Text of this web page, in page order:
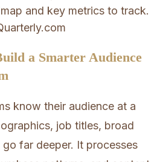
a Smarter Audience
know their audience at a
job titles, broad
far deeper. It processes